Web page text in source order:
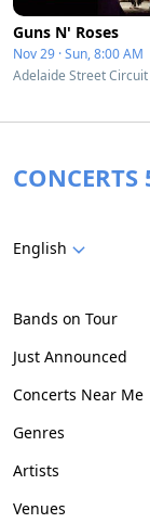
Guns N' Roses
Nov 29 · Sun, 8:00 AM
CONCERTS
English
Bands on Tour
Just Announced
Concerts Near Me
Genres
Artists
Venues